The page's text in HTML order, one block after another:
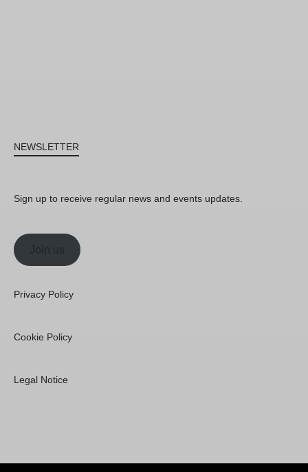
NEWSLETTER
Sign up to receive regular news and events updates.
Join us
Privacy Policy
Cookie Policy
Legal Notice